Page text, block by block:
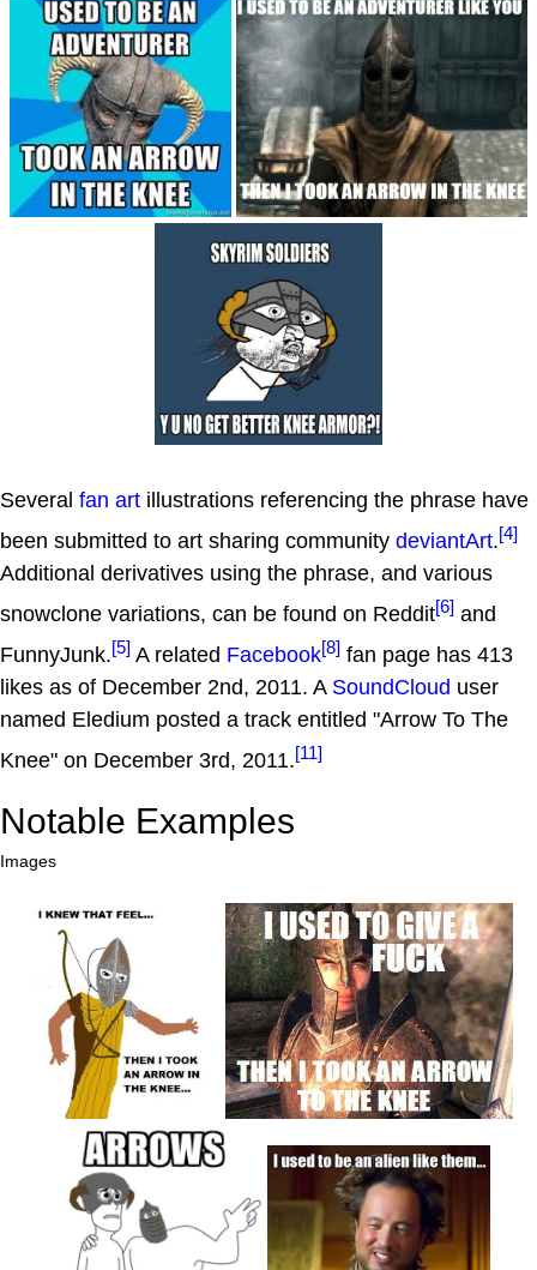
Several fan art illustrations referencing the phrase have
been submitted to art sharing community deviantArt.[4]
Additional derivatives using the phrase, and various
snowclone variations, can be found on Reddit[6] and
FunnyJunk.[5] A related Facebook[8] fan page has 413
likes as of December 2nd, 2011. A SoundCloud user
named Eledium posted a track entitled "Arrow To The
Knee" on December 3rd, 2011.[11]
Notable Examples
Images